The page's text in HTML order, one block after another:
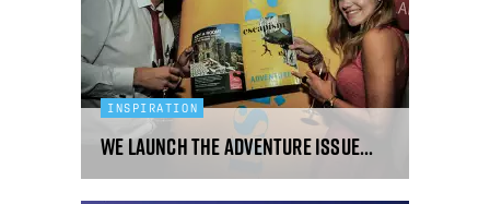
INSPIRATION
We Launch The Adventure Issue...